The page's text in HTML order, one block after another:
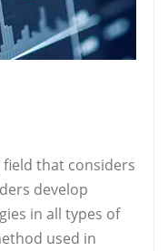
field that considers
develop
in all types of
used in